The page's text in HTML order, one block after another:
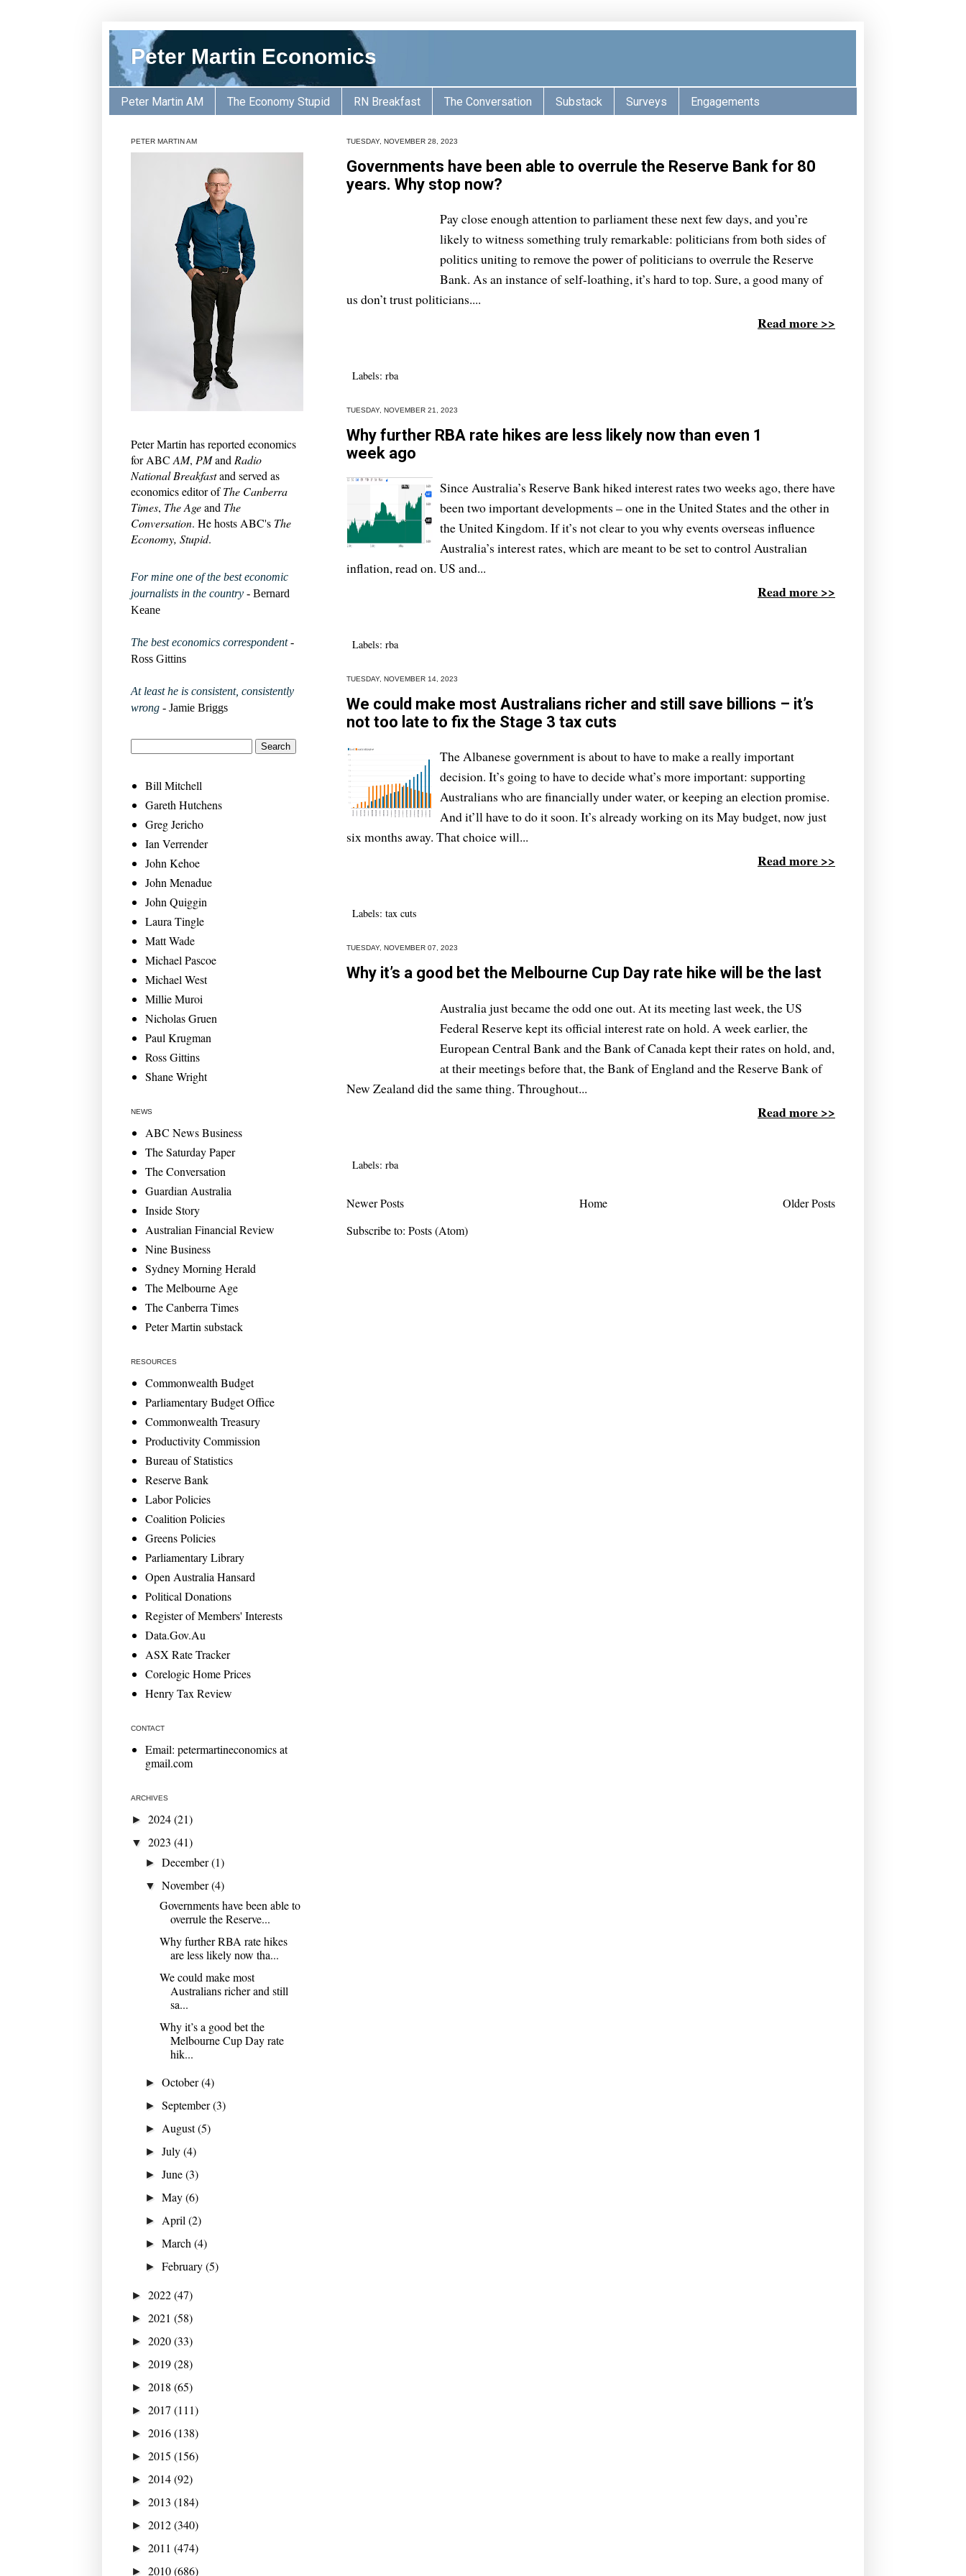
Peter Martin Economics
Peter Martin AM The Economy Stupid RN Breakfast The Conversation Substack Surveys Engagements
TUESDAY, NOVEMBER 28, 2023
Governments have been able to overrule the Reserve Bank for 80
years. Why stop now?
Pay close enough attention to parliament these next few days, and you’re
likely to witness something truly remarkable: politicians from both sides of
politics uniting to remove the power of politicians to overrule the Reserve
Bank. As an instance of self-loathing, it’s hard to top. Sure, a good many of
us don’t trust politicians....
Read more >>
Labels: rba
TUESDAY, NOVEMBER 21, 2023
Why further RBA rate hikes are less likely now than even 1
week ago
Since Australia’s Reserve Bank hiked interest rates two weeks ago, there have
been two important developments – one in the United States and the other in
the United Kingdom. If it’s not clear to you why events overseas influence
Australia’s interest rates, which are meant to be set to control Australian
inflation, read on. US and...
Read more >>
Labels: rba
TUESDAY, NOVEMBER 14, 2023
We could make most Australians richer and still save billions – it’s
not too late to fix the Stage 3 tax cuts
The Albanese government is about to have to make a really important
decision. It’s going to have to decide what’s more important: supporting
Australians who are financially under water, or keeping an election promise.
And it’ll have to do it soon. It’s already working on its May budget, now just
six months away. That choice will...
Read more >>
Labels: tax cuts
TUESDAY, NOVEMBER 07, 2023
Why it’s a good bet the Melbourne Cup Day rate hike will be the last
Australia just became the odd one out. At its meeting last week, the US
Federal Reserve kept its official interest rate on hold. A week earlier, the
European Central Bank and the Bank of Canada kept their rates on hold, and,
at their meetings before that, the Bank of England and the Reserve Bank of
New Zealand did the same thing. Throughout...
Read more >>
Labels: rba
Newer Posts Older Posts
Home
Subscribe to: Posts (Atom)
PETER MARTIN AM
Peter Martin has reported economics
for ABC AM, PMand Radio
National Breakfastand served as
economics editor ofThe Canberra
Times, The Ageand The
Conversation. He hosts ABC's The
Economy, Stupid.
For mine one of the best economic
journalists in the country - Bernard
Keane
The best economics correspondent -
Ross Gittins
At least he is consistent, consistently
wrong - Jamie Briggs
Bill Mitchell
Gareth Hutchens
Greg Jericho
Ian Verrender
John Kehoe
John Menadue
John Quiggin
Laura Tingle
Matt Wade
Michael Pascoe
Michael West
Millie Muroi
Nicholas Gruen
Paul Krugman
Ross Gittins
Shane Wright
NEWS
ABC News Business
The Saturday Paper
The Conversation
Guardian Australia
Inside Story
Australian Financial Review
Nine Business
Sydney Morning Herald
The Melbourne Age
The Canberra Times
Peter Martin substack
RESOURCES
Commonwealth Budget
Parliamentary Budget Office
Commonwealth Treasury
Productivity Commission
Bureau of Statistics
Reserve Bank
Labor Policies
Coalition Policies
Greens Policies
Parliamentary Library
Open Australia Hansard
Political Donations
Register of Members' Interests
Data.Gov.Au
ASX Rate Tracker
Corelogic Home Prices
Henry Tax Review
CONTACT
Email: petermartineconomics at
gmail.com
ARCHIVES
► 2024(21)
▼ 2023 (41)
►December(1)
▼November(4)
Governments have been able to
overrule the Reserve...
Why further RBA rate hikes
are less likely now tha...
We could make most
Australians richer and still
sa...
Why it’s a good bet the
Melbourne Cup Day rate
hik...
►October(4)
►September(3)
► August(5)
►July(4)
►June(3)
►May(6)
► April(2)
►March(4)
►February(5)
► 2022(47)
► 2021 (58)
► 2020(33)
► 2019(28)
► 2018 (65)
► 2017 (111)
► 2016(138)
► 2015 (156)
► 2014(92)
► 2013 (184)
► 2012(340)
► 2011 (474)
► 2010(686)